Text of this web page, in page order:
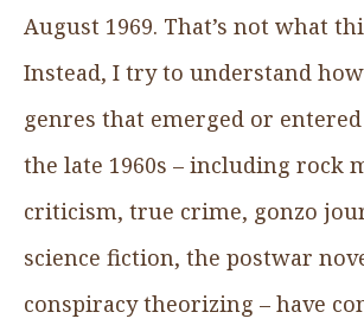
August 1969. That’s not what
Instead, I try to understand
genres that emerged or
the late 1960s – including rock
criticism, true crime, gonzo
science fiction, the postwar
conspiracy theorizing – have